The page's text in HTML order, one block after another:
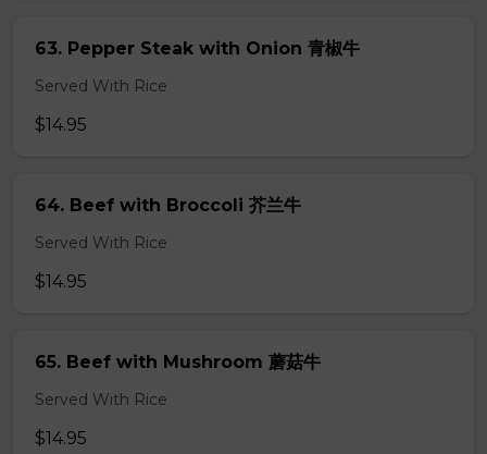
63. Pepper Steak with Onion 青椒牛
Served With Rice
$14.95
64. Beef with Broccoli 芥兰牛
Served With Rice
$14.95
65. Beef with Mushroom 蘑菇牛
Served With Rice
$14.95